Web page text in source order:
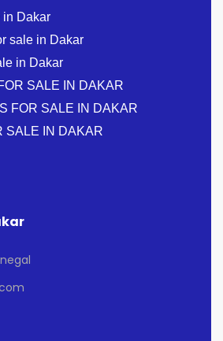
in Dakar
sale in Dakar
in Dakar
SALE IN DAKAR
FOR SALE IN DAKAR
SALE IN DAKAR